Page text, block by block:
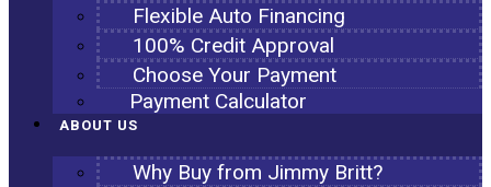
Flexible Auto Financing
100% Credit Approval
Choose Your Payment
Payment Calculator
ABOUT US
Why Buy from Jimmy Britt?